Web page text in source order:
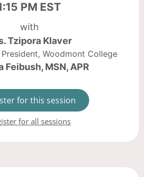
PM EST
with
Tzipora Klaver
Woodmont College
Feibush, MSN, APR
for this session
for all sessions